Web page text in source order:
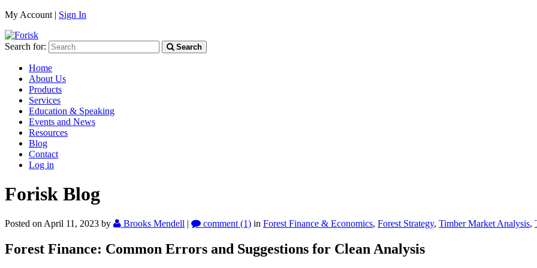
My Account | Sign In
Search for: Search
Home
About Us
Products
Services
Education & Speaking
Events and News
Resources
Blog
Contact
Log in
Forisk Blog
Posted on April 11, 2023 by Brooks Mendell | comment (1) in Forest Finance & Economics, Forest Strategy, Timber Market Analysis,
Forest Finance: Common Errors and Suggestions for Clean Analysis